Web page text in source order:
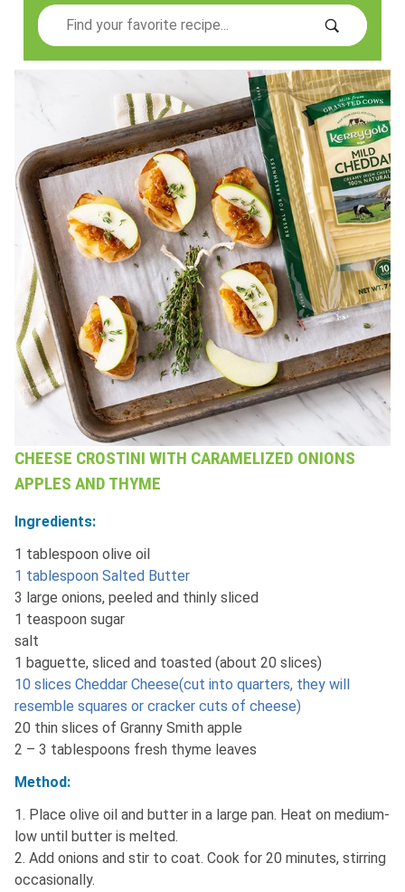
Search
CHEESE CROSTINI WITH CARAMELIZED ONIONS
APPLES AND THYME
Ingredients:
1 tablespoon olive oil
1 tablespoon Salted Butter
3 large onions, peeled and thinly sliced
1 teaspoon sugar
salt
1 baguette, sliced and toasted (about 20 slices)
10 slices Cheddar Cheese(cut into quarters, they will
resemble squares or cracker cuts of cheese)
20 thin slices of Granny Smith apple
2 – 3 tablespoons fresh thyme leaves
Method:
1. Place olive oil and butter in a large pan. Heat on medium-
low until butter is melted.
2. Add onions and stir to coat. Cook for 20 minutes, stirring
occasionally.